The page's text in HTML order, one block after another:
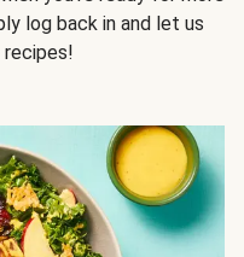
log back in and let us